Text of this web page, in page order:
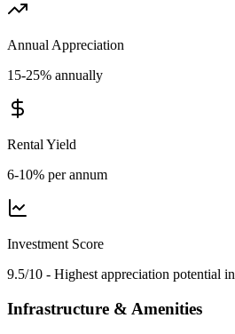
Annual Appreciation
15-25% annually
Rental Yield
6-10% per annum
Investment Score
9.5/10 - Highest appreciation potential
Infrastructure & Amenities